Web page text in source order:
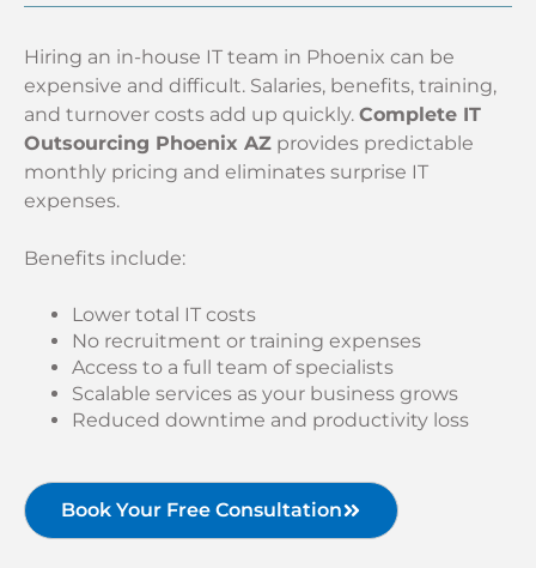
Hiring an in-house IT team in Phoenix can be
expensive and difficult. Salaries, benefits, training,
and turnover costs add up quickly. Complete IT
Outsourcing Phoenix AZ provides predictable
monthly pricing and eliminates surprise IT
expenses.
Benefits include:
Lower total IT costs
No recruitment or training expenses
Access to a full team of specialists
Scalable services as your business grows
Reduced downtime and productivity loss
Book Your Free Consultation